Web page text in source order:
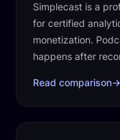
Simplecast is a
for certified
monetization.
happens after
Read comparison→